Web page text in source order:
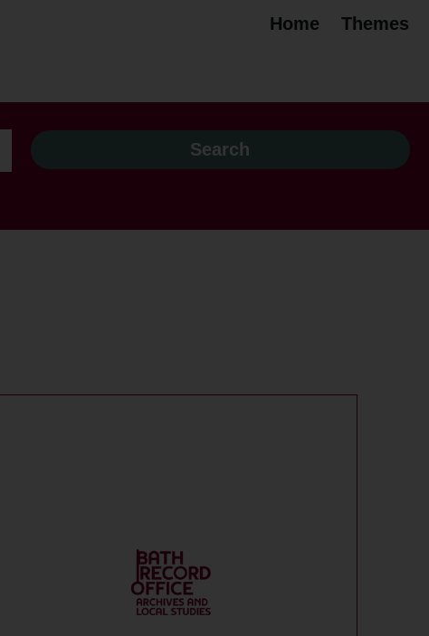
Home Themes